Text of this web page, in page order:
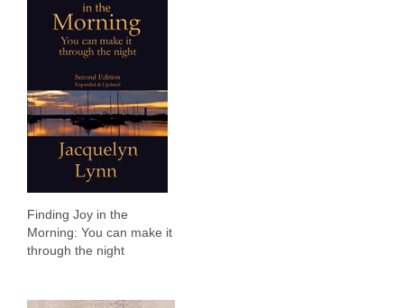
Finding Joy in the
Morning: You can make it
through the night